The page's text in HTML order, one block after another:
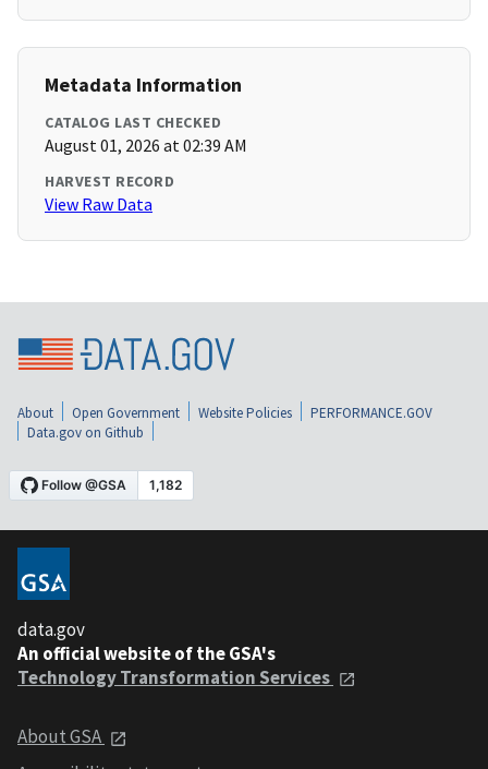
Metadata Information
CATALOG LAST CHECKED
August 01, 2026 at 02:39 AM
HARVEST RECORD
View Raw Data
About Open Government Website Policies
PERFORMANCE.GOV
Data.gov on Github
data.gov
An official website of the GSA's
Technology Transformation Services
About GSA